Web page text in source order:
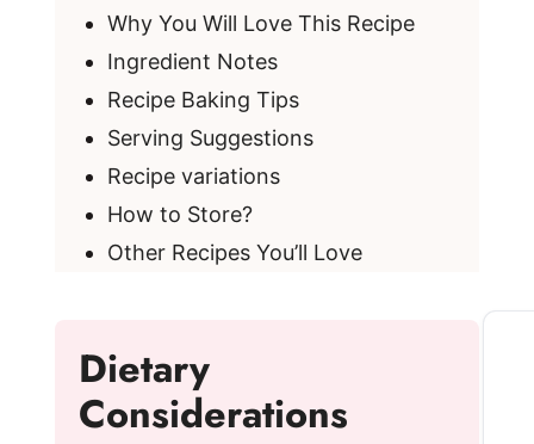
Why You Will Love This Recipe
Ingredient Notes
Recipe Baking Tips
Serving Suggestions
Recipe variations
How to Store?
Other Recipes You’ll Love
Dietary
Considerations